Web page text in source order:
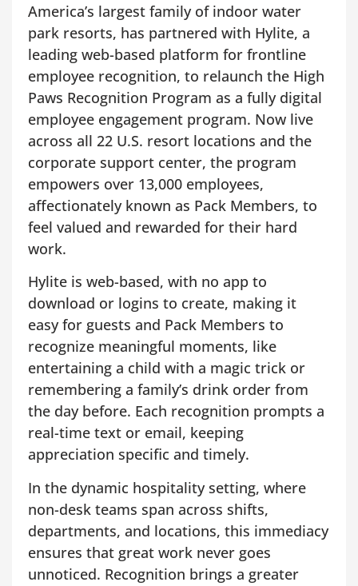
America’s largest family of indoor water
park resorts, has partnered with Hylite, a
leading web-based platform for frontline
employee recognition, to relaunch the High
Paws Recognition Program as a fully digital
employee engagement program. Now live
across all 22 U.S. resort locations and the
corporate support center, the program
empowers over 13,000 employees,
affectionately known as Pack Members, to
feel valued and rewarded for their hard
work.
Hylite is web-based, with no app to
download or logins to create, making it
easy for guests and Pack Members to
recognize meaningful moments, like
entertaining a child with a magic trick or
remembering a family’s drink order from
the day before. Each recognition prompts a
real-time text or email, keeping
appreciation specific and timely.
In the dynamic hospitality setting, where
non-desk teams span across shifts,
departments, and locations, this immediacy
ensures that great work never goes
unnoticed. Recognition brings a greater